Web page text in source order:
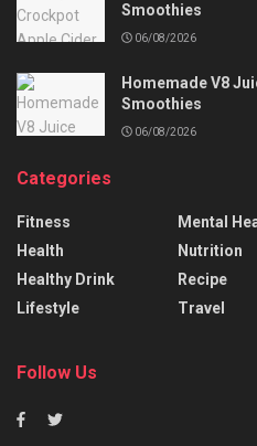
Smoothies
06/08/2026
Homemade V8
Smoothies
06/08/2026
Categories
Fitness
Health
Healthy Drink
Lifestyle
Mental
Nutrition
Recipe
Travel
Follow Us